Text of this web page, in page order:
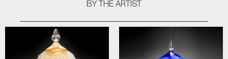
BY THE ARTIST